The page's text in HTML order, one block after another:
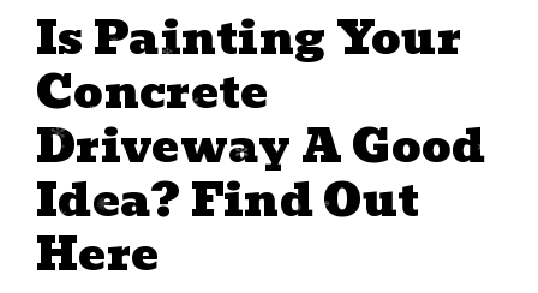
Is Painting Your
Concrete
Driveway A Good
Idea? Find Out
Here